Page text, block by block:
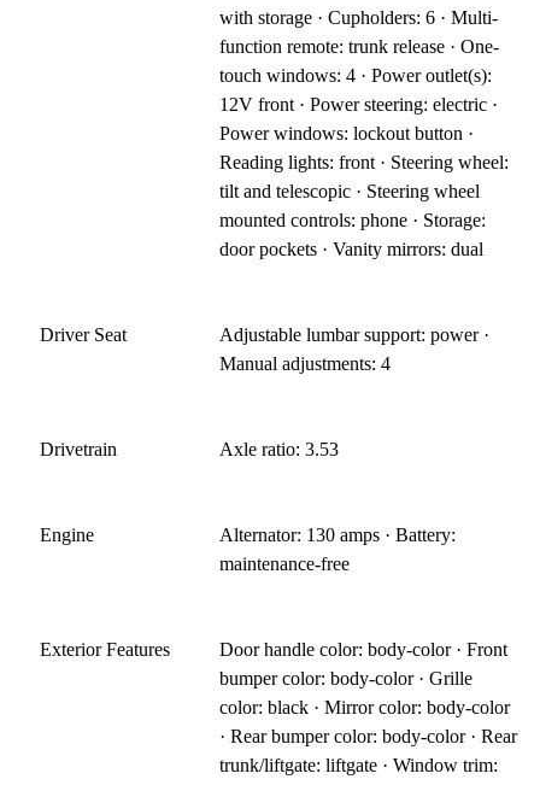
with storage · Cupholders: 6 · Multi-
function remote: trunk release · One-
touch windows: 4 · Power outlet(s):
12V front · Power steering: electric ·
Power windows: lockout button ·
Reading lights: front · Steering wheel:
tilt and telescopic · Steering wheel
mounted controls: phone · Storage:
door pockets · Vanity mirrors: dual
Driver Seat
Adjustable lumbar support: power ·
Manual adjustments: 4
Drivetrain Axle ratio: 3.53
Engine
Alternator: 130 amps · Battery:
maintenance-free
Exterior Features
Door handle color: body-color · Front
bumper color: body-color · Grille
color: black · Mirror color: body-color
· Rear bumper color: body-color · Rear
trunk/liftgate: liftgate · Window trim: